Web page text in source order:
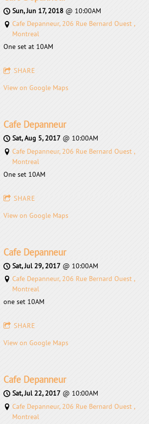
Sun, Jun 17, 2018 @ 10:00AM
Cafe Depanneur, 206 Rue Bernard Ouest ,
Montreal
One set at 10AM
SHARE
View on Google Maps
Cafe Depanneur
Sat, Aug 5, 2017 @ 10:00AM
Cafe Depanneur, 206 Rue Bernard Ouest ,
Montreal
One set 10AM
SHARE
View on Google Maps
Cafe Depanneur
Sat, Jul 29, 2017 @ 10:00AM
Cafe Depanneur, 206 Rue Bernard Ouest ,
Montreal
one set 10AM
SHARE
View on Google Maps
Cafe Depanneur
Sat, Jul 22, 2017 @ 10:00AM
Cafe Depanneur, 206 Rue Bernard Ouest ,
Montreal